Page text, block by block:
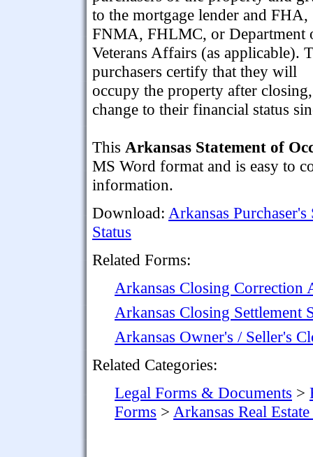
to the mortgage lender and FHA,
FNMA, FHLMC, or Department
Veterans Affairs (as applicable).
purchasers certify that they will
occupy the property after
change to their financial status
This Arkansas Statement of
MS Word format and is easy to
information.
Download: Arkansas
Status
Related Forms:
Arkansas Closing Correction
Arkansas Closing Settlement
Arkansas Owner's / Seller's
Related Categories:
Legal Forms & Documents >
Forms > Arkansas Real